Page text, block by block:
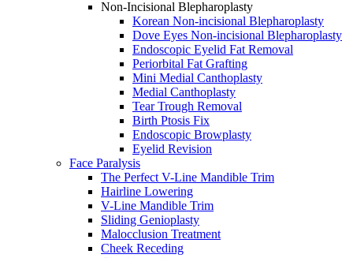
Non-Incisional Blepharoplasty
Korean Non-incisional Blepharoplasty
Dove Eyes Non-incisional Blepharoplasty
Endoscopic Eyelid Fat Removal
Periorbital Fat Grafting
Mini Medial Canthoplasty
Medial Canthoplasty
Tear Trough Removal
Birth Ptosis Fix
Endoscopic Browplasty
Eyelid Revision
Face Paralysis
The Perfect V-Line Mandible Trim
Hairline Lowering
V-Line Mandible Trim
Sliding Genioplasty
Malocclusion Treatment
Cheek Receding